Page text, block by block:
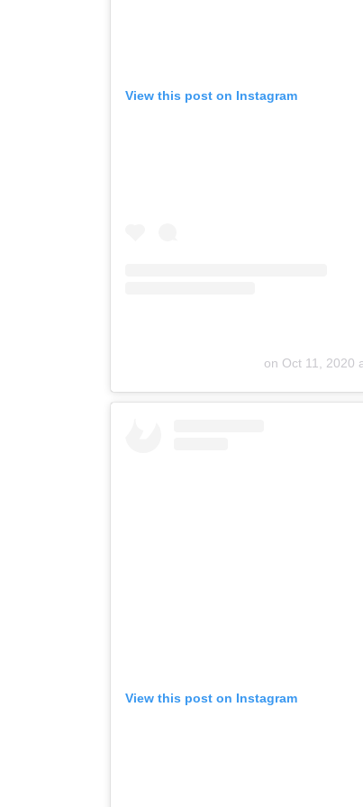
View this post on Instagram
on Oct 11, 2020
View this post on Instagram